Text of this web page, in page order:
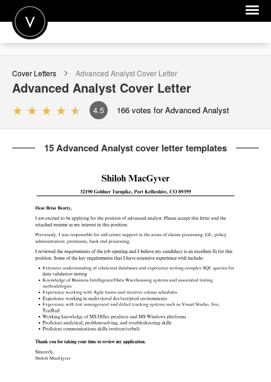
POST A JOB
JOIN
SIGN IN
FOR CANDIDATES
FOR EMPLOYERS
Cover Letters Advanced AnalystCover Letter
Advanced Analyst Cover Letter
4.5 166 votes for Advanced Analyst
15 Advanced Analyst cover letter templates